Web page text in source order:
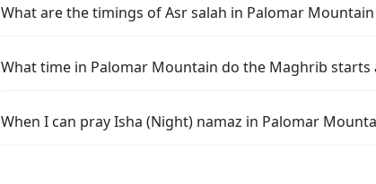
What are the timings of Asr salah in Palomar
What time in Palomar Mountain do the Maghrib starts
When I can pray Isha (Night) namaz in Palomar